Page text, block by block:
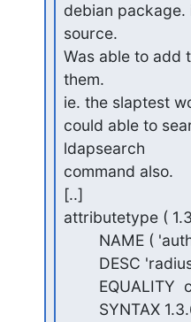
debian package.
source.
Was able to add
them.
ie. the slaptest
could able to
ldapsearch
command also.
[..]
attributetype (